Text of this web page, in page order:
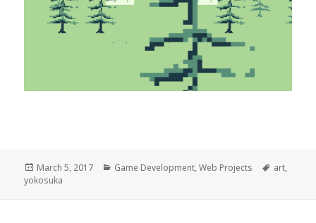
Posted
on
March 5, 2017 Categories
Game Development,Web Projects Tags
art,
yokosuka